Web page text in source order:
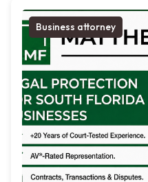
Business attorney